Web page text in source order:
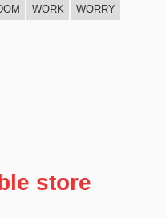
WORK
WORRY
store